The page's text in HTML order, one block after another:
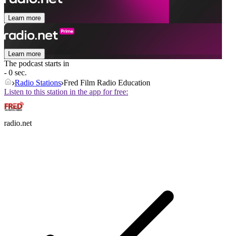
Learn more
Learn more
The podcast starts in
- 0 sec.
Radio Stations Fred Film Radio Education
Listen to this station in the app for free:
radio.net